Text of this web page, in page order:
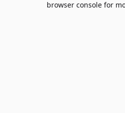
browser console for